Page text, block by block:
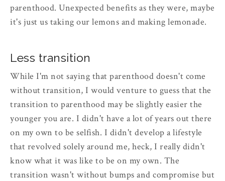
parenthood. Unexpected benefits as they were, maybe
it's just us taking our lemons and making lemonade.
Less transition
While I'm not saying that parenthood doesn't come
without transition, I would venture to guess that the
transition to parenthood may be slightly easier the
younger you are. I didn't have a lot of years out there
on my own to be selfish. I didn't develop a lifestyle
that revolved solely around me, heck, I really didn't
know what it was like to be on my own. The
transition wasn't without bumps and compromise but